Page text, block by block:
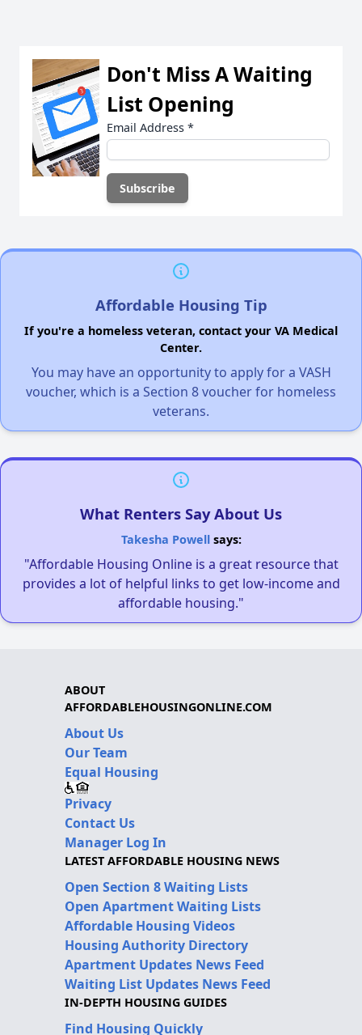
Don't Miss A Waiting
List Opening
Email Address *
Affordable Housing Tip
If you're a homeless veteran, contact your VA Medical
Center.
You may have an opportunity to apply for a VASH
voucher, which is a Section 8 voucher for homeless
veterans.
What Renters Say About Us
Takesha Powellsays:
"Affordable Housing Online is a great resource that
provides a lot of helpful links to get low-income and
affordable housing."
ABOUT
AFFORDABLEHOUSINGONLINE.COM
About Us
Our Team
Equal Housing
Privacy
Contact Us
Manager Log In
LATEST AFFORDABLE HOUSING NEWS
Open Section 8 Waiting Lists
Open Apartment Waiting Lists
Affordable Housing Videos
Housing Authority Directory
Apartment Updates News Feed
Waiting List Updates News Feed
IN-DEPTH HOUSING GUIDES
Find Housing Quickly